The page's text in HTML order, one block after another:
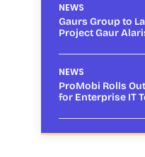
NEWS
Gaurs Group to
Project Gaur
NEWS
ProMobi Rolls
for Enterprise IT